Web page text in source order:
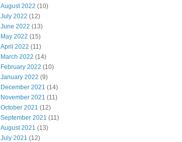
August 2022 (10)
July 2022 (12)
June 2022 (13)
May 2022 (15)
April 2022 (11)
March 2022 (14)
February 2022 (10)
January 2022 (9)
December 2021 (14)
November 2021 (11)
October 2021 (12)
September 2021 (11)
August 2021 (13)
July 2021 (12)